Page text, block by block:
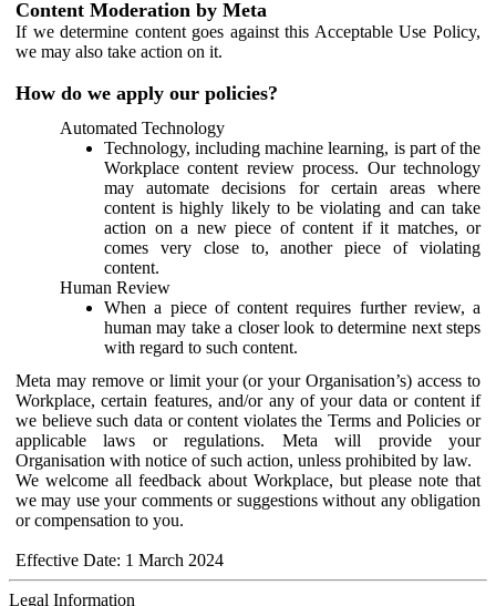
Content Moderation by Meta
If we determine content goes against this Acceptable Use Policy,
we may also take action on it.
How do we apply our policies?
Automated Technology
Technology, including machine learning, is part of the
Workplace content review process. Our technology
may automate decisions for certain areas where
content is highly likely to be violating and can take
action on a new piece of content if it matches, or
comes very close to, another piece of violating
content.
Human Review
When a piece of content requires further review, a
human may take a closer look to determine next steps
with regard to such content.
Meta may remove or limit your (or your Organisation’s) access to
Workplace, certain features, and/or any of your data or content if
we believe such data or content violates the Terms and Policies or
applicable laws or regulations. Meta will provide your
Organisation with notice of such action, unless prohibited by law.
We welcome all feedback about Workplace, but please note that
we may use your comments or suggestions without any obligation
or compensation to you.
Effective Date: 1 March 2024
Legal Information